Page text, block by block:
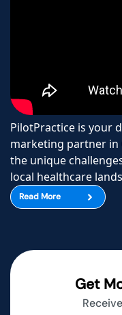
PilotPractice is your
marketing partner in
the unique
local healthcare
Read More
Get